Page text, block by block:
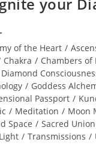
of the Heart /
Chakra / Chambers of
Diamond
/ Goddess
Passport /
/ Meditation / Moon
Space / Sacred Union
/ Transmissions /